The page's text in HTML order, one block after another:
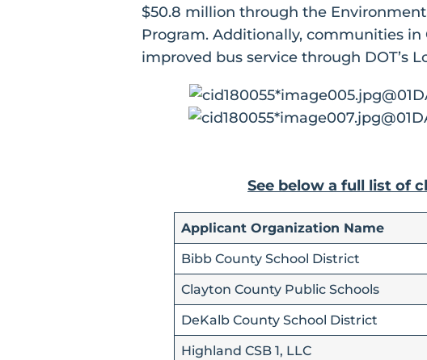
$50.8 million through the
Program. Additionally, communities in
improved bus service through DOT’s
See below a full list of
Applicant Organization Name
Bibb County School District
Clayton County Public Schools
DeKalb County School District
Highland CSB 1, LLC